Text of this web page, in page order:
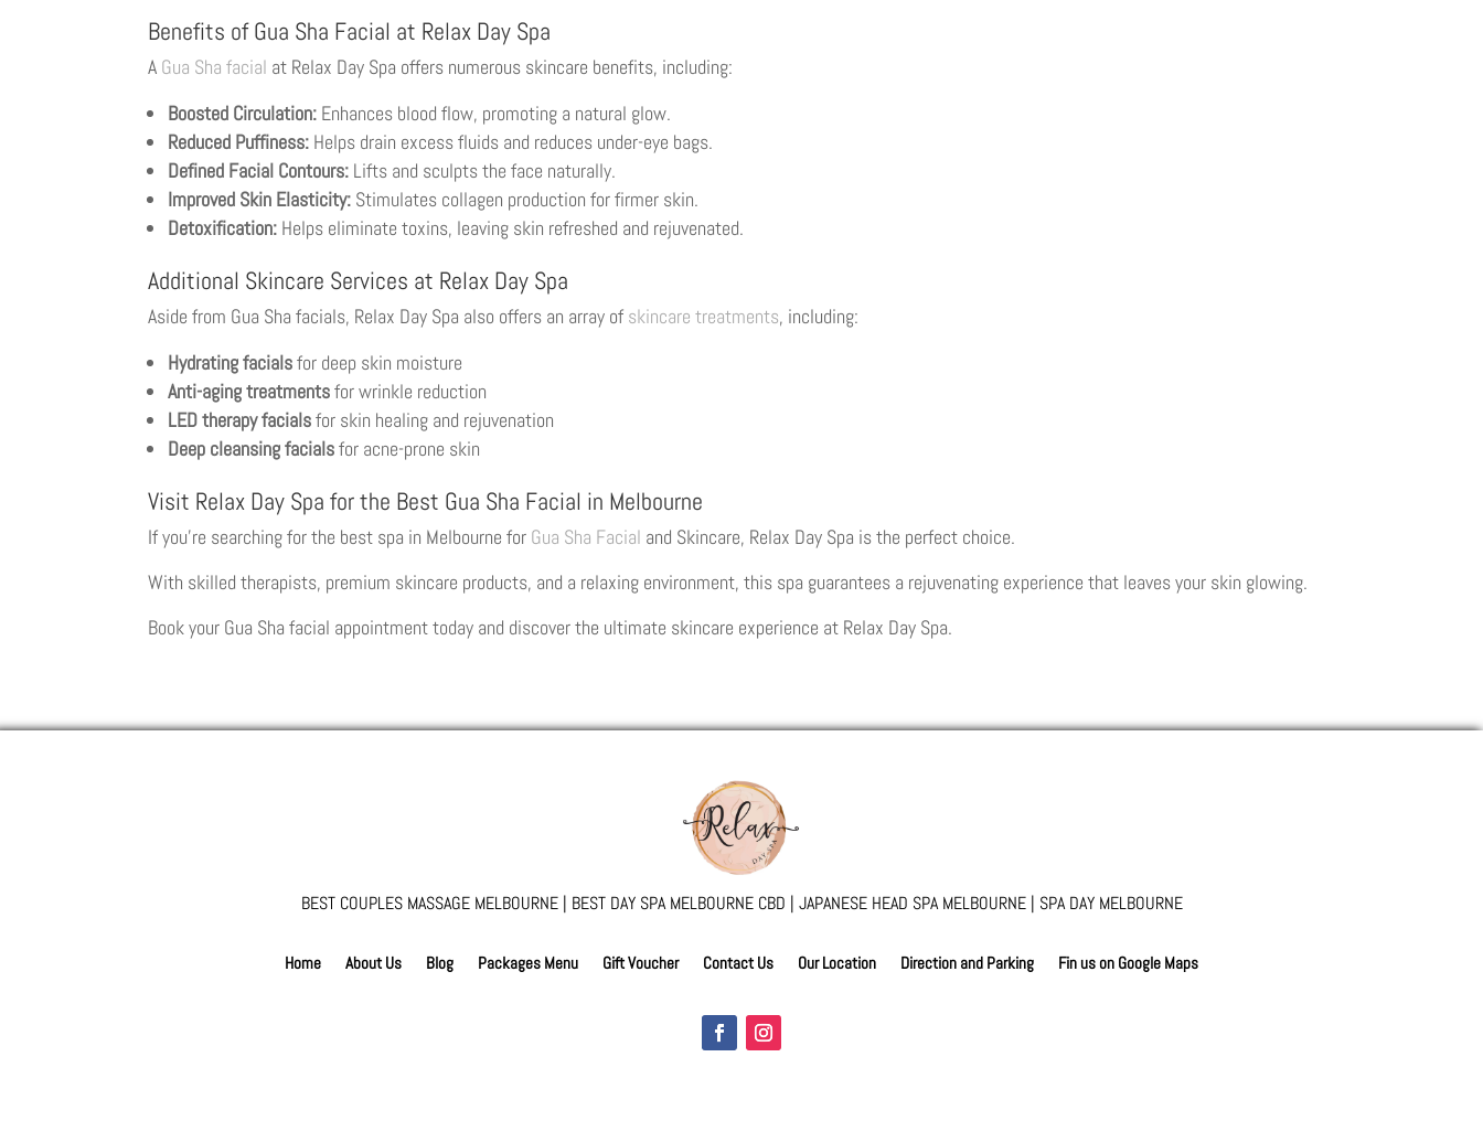
Benefits of Gua Sha Facial at Relax Day Spa
A Gua Sha facial at Relax Day Spa offers numerous skincare benefits, including:
Boosted Circulation: Enhances blood flow, promoting a natural glow.
Reduced Puffiness: Helps drain excess fluids and reduces under-eye bags.
Defined Facial Contours: Lifts and sculpts the face naturally.
Improved Skin Elasticity: Stimulates collagen production for firmer skin.
Detoxification: Helps eliminate toxins, leaving skin refreshed and rejuvenated.
Additional Skincare Services at Relax Day Spa
Aside from Gua Sha facials, Relax Day Spa also offers an array of skincare treatments, including:
Hydrating facialsfor deep skin moisture
Anti-aging treatmentsfor wrinkle reduction
LED therapy facialsfor skin healing and rejuvenation
Deep cleansing facialsfor acne-prone skin
Visit Relax Day Spa for the Best Gua Sha Facial in Melbourne
If you’re searching for the best spa in Melbourne for Gua Sha Facial and Skincare, Relax Day Spa is the perfect choice.
With skilled therapists, premium skincare products, and a relaxing environment, this spa guarantees a rejuvenating experience that leaves your skin glowing.
Book your Gua Sha facial appointment today and discover the ultimate skincare experience at Relax Day Spa.
BEST COUPLES MASSAGE MELBOURNE | BEST DAY SPA MELBOURNE CBD | JAPANESE HEAD SPA MELBOURNE | SPA DAY MELBOURNE
Home About Us Blog Packages Menu Gift Voucher Contact Us Our Location Direction and Parking Fin us on Google Maps